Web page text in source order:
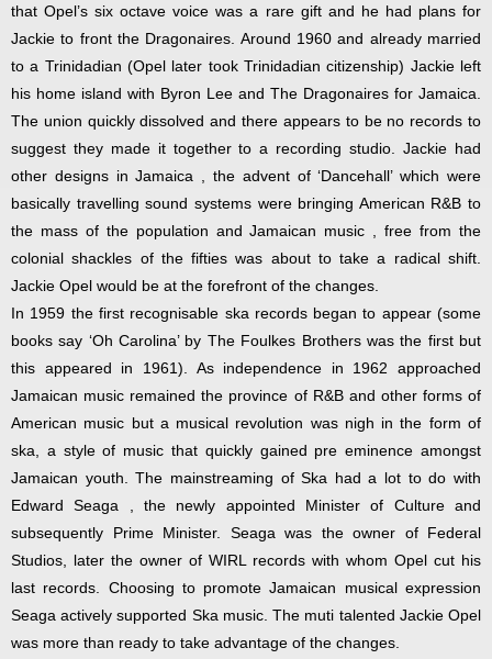
that Opel’s six octave voice was a rare gift and he had plans for
Jackie to front the Dragonaires. Around 1960 and already married
to a Trinidadian (Opel later took Trinidadian citizenship) Jackie left
his home island with Byron Lee and The Dragonaires for Jamaica.
The union quickly dissolved and there appears to be no records to
suggest they made it together to a recording studio. Jackie had
other designs in Jamaica , the advent of ‘Dancehall’ which were
basically travelling sound systems were bringing American R&B to
the mass of the population and Jamaican music , free from the
colonial shackles of the fifties was about to take a radical shift.
Jackie Opel would be at the forefront of the changes.
In 1959 the first recognisable ska records began to appear (some
books say ‘Oh Carolina’ by The Foulkes Brothers was the first but
this appeared in 1961). As independence in 1962 approached
Jamaican music remained the province of R&B and other forms of
American music but a musical revolution was nigh in the form of
ska, a style of music that quickly gained pre eminence amongst
Jamaican youth. The mainstreaming of Ska had a lot to do with
Edward Seaga , the newly appointed Minister of Culture and
subsequently Prime Minister. Seaga was the owner of Federal
Studios, later the owner of WIRL records with whom Opel cut his
last records. Choosing to promote Jamaican musical expression
Seaga actively supported Ska music. The muti talented Jackie Opel
was more than ready to take advantage of the changes.